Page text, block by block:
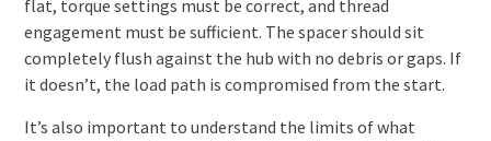
flat, torque settings must be correct, and thread
engagement must be sufficient. The spacer should sit
completely flush against the hub with no debris or gaps. If
it doesn’t, the load path is compromised from the start.
It’s also important to understand the limits of what